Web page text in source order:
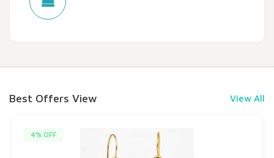
Best Offers View View All
4% OFF